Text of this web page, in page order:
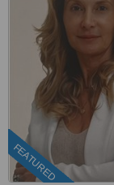
FEATURED